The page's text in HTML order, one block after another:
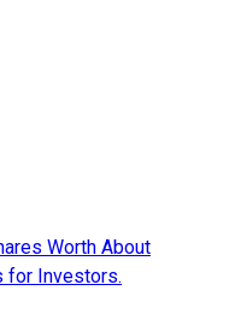
Worth About
for Investors.